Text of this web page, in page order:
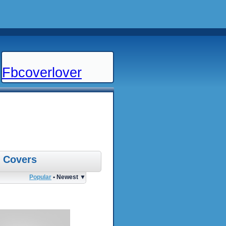
Fbcoverlover
Covers
Popular • Newest ▼